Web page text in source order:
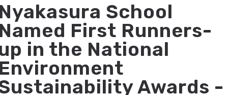
School
First Runners-
in the National
Awards -